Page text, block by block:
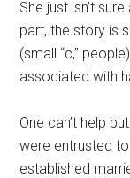
She just isn’t
part, the story is
(small “c,”
associated with
One can’t help
were entrusted
established